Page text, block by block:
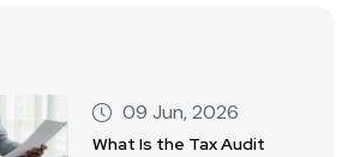
09 Jun, 2026
What Is the Tax Audit